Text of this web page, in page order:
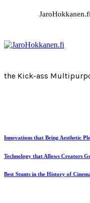
the Kick-ass
Innovations that Bring Aesthetic
Technology that Allows Creators
Best Stunts in the History of